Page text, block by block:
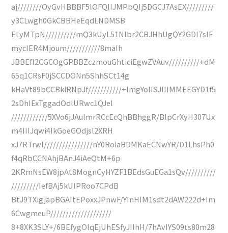
aj////////OyGvHBBBF5lOFQIIJMPbQIj5DGCJ7AsEX/////////
y3CLwgh0GkCBBHeEqdLNDMSB
ELyMTpN//////////mQ3kUyL51Nlbr2CBJHhUgQY2GDI7sIF
mycIER4Mjoum///////////8maIh
JBBEfI2CGCOgGPBBZczmouGhticiEgwZVAuv//////////+dM
65q1CRsF0jSCCDONn5ShhSCt14g
kHaVt89bCCBkiRNpJf///////////+lmgYoIISJIIIMMEEGYD1f5
2sDhIExTggadOdlURwc1QJel
////////////5XVo6jJAulmrRCcEcQhBBhggR/BlpCrXyH307Ux
m4IIIJqwi4IkGoeGOdjsl2XRH
xJ7RTrwl////////////////nY0RoiaBDMKaECNwYR/D1LhsPh0
f4qRbCCNAhjBAnJ4iAeQtM+6p
2KRmNsEW8jpAt8MognCyHYZF1BEdsGuEGa1sQv//////////
/////////IefBAj5kUlPRoo7CPdB
BtJ9TXigjapBGAItEPoxxJPnwF/YInHIM1sdt2dAW222d+Im
6CwgmeuP////////////////////
8+8XK3SLY+/6BEfygOlqEjUhESfyJIIhH/7hAvIYS09ts80m28